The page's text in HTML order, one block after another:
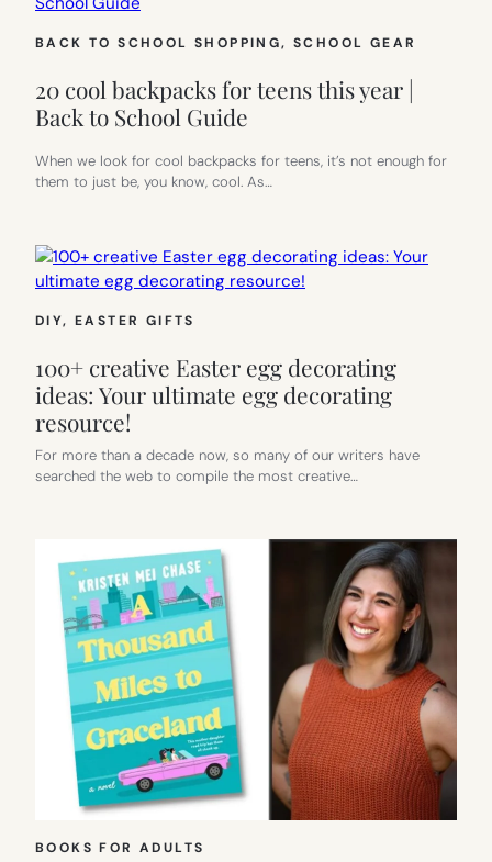
BACK TO SCHOOL SHOPPING, SCHOOL GEAR
20 cool backpacks for teens this year |
Back to School Guide
When we look for cool backpacks for teens, it’s not enough for
them to just be, you know, cool. As…
DIY, EASTER GIFTS
100+ creative Easter egg decorating
ideas: Your ultimate egg decorating
resource!
For more than a decade now, so many of our writers have
searched the web to compile the most creative…
BOOKS FOR ADULTS